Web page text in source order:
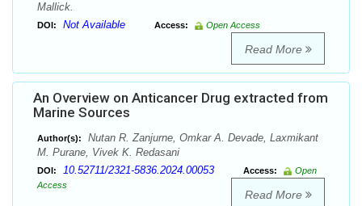
Mallick.
DOI: Not Available Access: Open Access
Read More
An Overview on Anticancer Drug extracted from
Marine Sources
Author(s):
Nutan R. Zanjurne, Omkar A. Devade, Laxmikant
M. Purane, Vivek K. Redasani
DOI: 10.52711/2321-5836.2024.00053 Access:
Open
Access
Read More